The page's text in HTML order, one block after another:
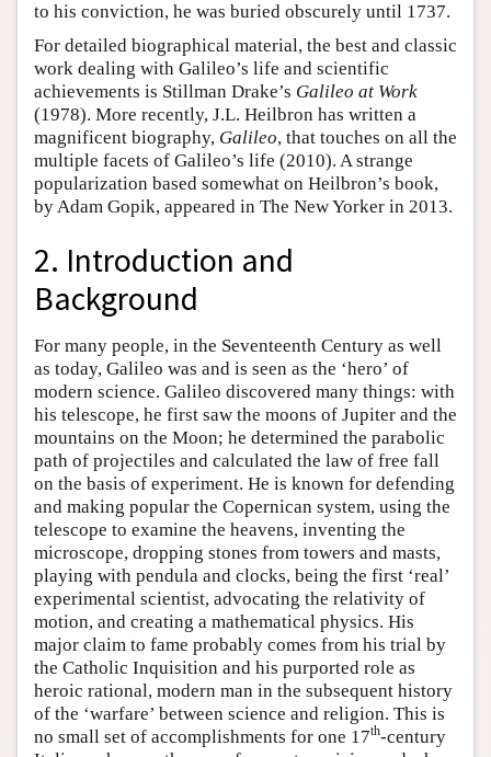
to his conviction, he was buried obscurely until 1737.
For detailed biographical material, the best and classic
work dealing with Galileo’s life and scientific
achievements is Stillman Drake’s Galileo at Work
(1978). More recently, J.L. Heilbron has written a
magnificent biography, Galileo, that touches on all the
multiple facets of Galileo’s life (2010). A strange
popularization based somewhat on Heilbron’s book,
by Adam Gopik, appeared in The New Yorker in 2013.
2. Introduction and
Background
For many people, in the Seventeenth Century as well
as today, Galileo was and is seen as the ‘hero’ of
modern science. Galileo discovered many things: with
his telescope, he first saw the moons of Jupiter and the
mountains on the Moon; he determined the parabolic
path of projectiles and calculated the law of free fall
on the basis of experiment. He is known for defending
and making popular the Copernican system, using the
telescope to examine the heavens, inventing the
microscope, dropping stones from towers and masts,
playing with pendula and clocks, being the first ‘real’
experimental scientist, advocating the relativity of
motion, and creating a mathematical physics. His
major claim to fame probably comes from his trial by
the Catholic Inquisition and his purported role as
heroic rational, modern man in the subsequent history
of the ‘warfare’ between science and religion. This is
no small set of accomplishments for one 17th-century